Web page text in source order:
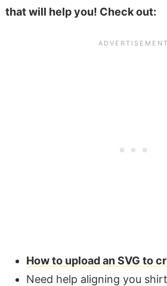
that will help you! Check out:
How to upload an SVG to
Need help aligning you